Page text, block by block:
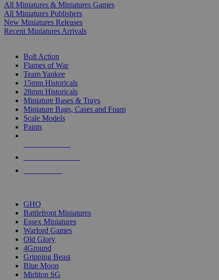
All Miniatures & Miniatures Games
All Miniatures Publishers
New Miniatures Releases
Recent Miniatures Arrivals
Bolt Action
Flames of War
Team Yankee
15mm Historicals
28mm Historicals
Miniature Bases & Trays
Miniature Bags, Cases and Foam
Scale Models
Paints
GHQ
Battlefront Miniatures
Essex Miniatures
Warlord Games
Old Glory
4Ground
Gripping Beast
Blue Moon
Mirliton SG